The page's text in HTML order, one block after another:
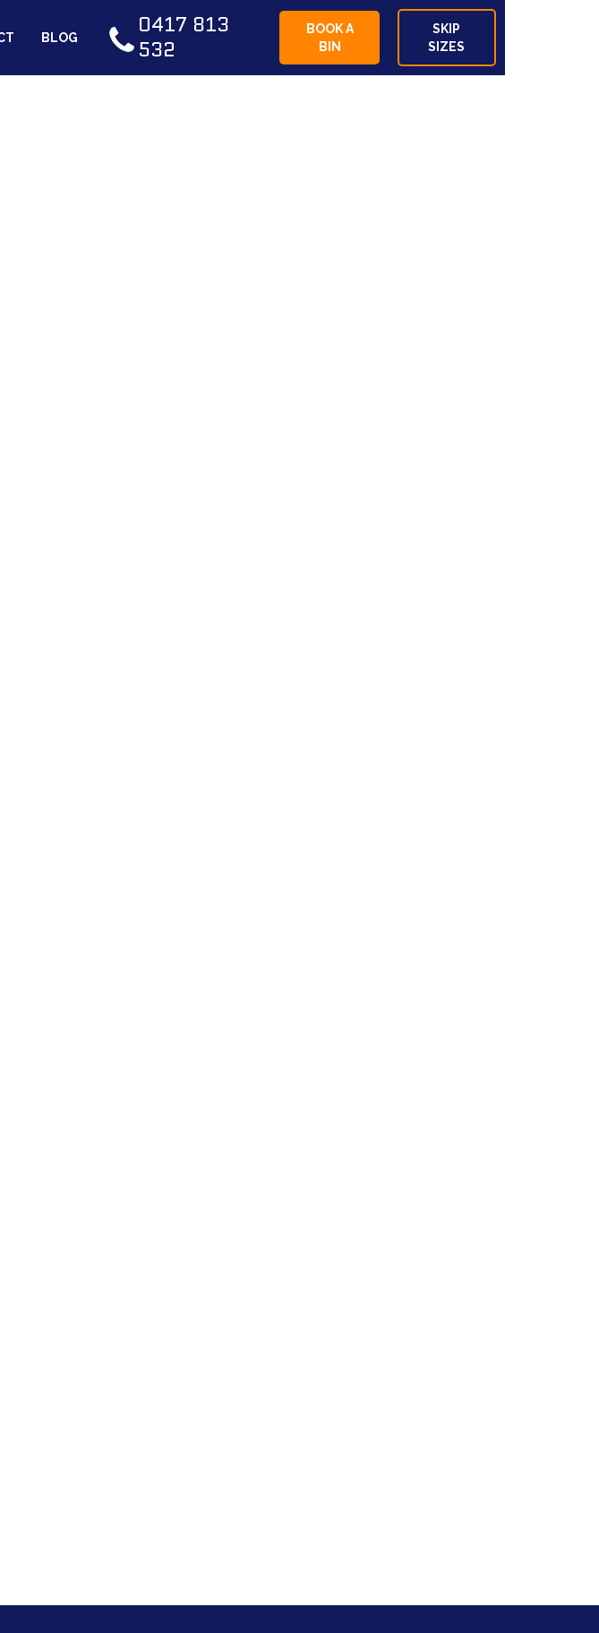
BLOG
0417 813
532
BOOK A
BIN
SKIP
SIZES